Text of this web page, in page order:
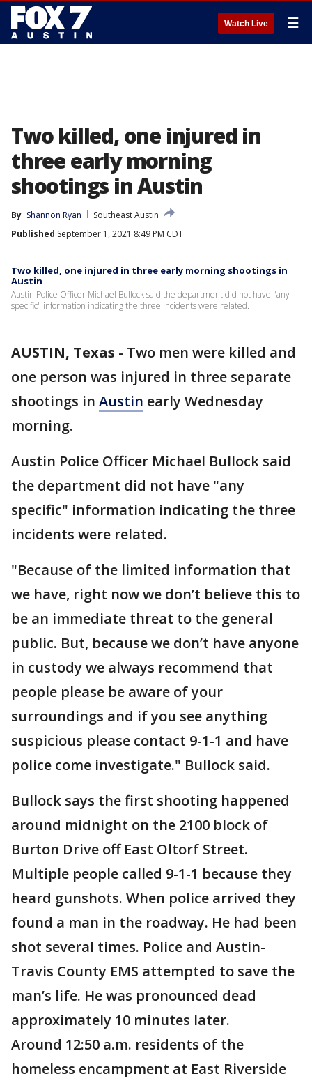
Watch Live ☰
Two killed, one injured in
three early morning
shootings in Austin
By Shannon Ryan
Southeast Austin
Published September 1, 2021 8:49 PM CDT
Two killed, one injured in three early morning shootings in
Austin
Austin Police Officer Michael Bullock said the department did not have "any
specific" information indicating the three incidents were related.
AUSTIN, Texas - Two men were killed and
one person was injured in three separate
shootings in Austin early Wednesday
morning.
Austin Police Officer Michael Bullock said
the department did not have "any
specific" information indicating the three
incidents were related.
"Because of the limited information that
we have, right now we don’t believe this to
be an immediate threat to the general
public. But, because we don’t have anyone
in custody we always recommend that
people please be aware of your
surroundings and if you see anything
suspicious please contact 9-1-1 and have
police come investigate." Bullock said.
Bullock says the first shooting happened
around midnight on the 2100 block of
Burton Drive off East Oltorf Street.
Multiple people called 9-1-1 because they
heard gunshots. When police arrived they
found a man in the roadway. He had been
shot several times. Police and Austin-
Travis County EMS attempted to save the
man’s life. He was pronounced dead
approximately 10 minutes later.
Around 12:50 a.m. residents of the
homeless encampment at East Riverside